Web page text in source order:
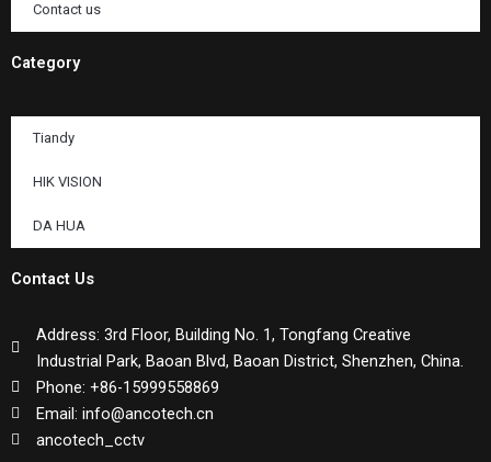
Contact us
Category
Tiandy
HIK VISION
DA HUA
Contact Us
Address: 3rd Floor, Building No. 1, Tongfang Creative
Industrial Park, Baoan Blvd, Baoan District, Shenzhen, China.
Phone: +86-15999558869
Email: info@ancotech.cn
ancotech_cctv